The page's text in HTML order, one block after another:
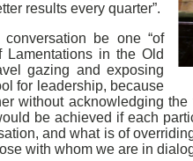
results every quarter”.
be one “of
in the Old
gazing and exposing
for leadership, because
without acknowledging
be achieved if each
and what is of
with whom we are in